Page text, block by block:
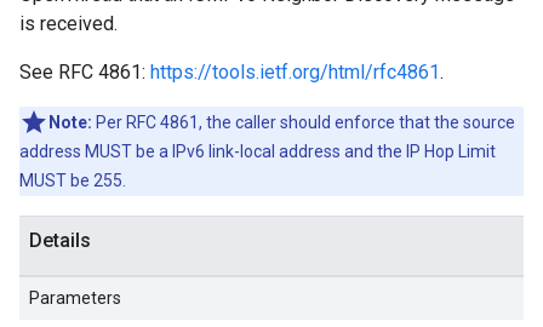
is received.
See RFC 4861: https://tools.ietf.org/html/rfc4861.
Note: Per RFC 4861, the caller should enforce that the source
address MUST be a IPv6 link-local address and the IP Hop Limit
MUST be 255.
Details
Parameters